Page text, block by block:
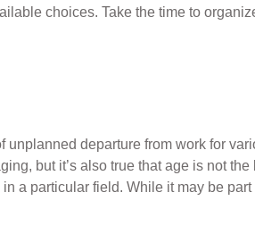
choices. Take the time to
departure from work for
but it’s also true that age is not the
a particular field. While it may be part